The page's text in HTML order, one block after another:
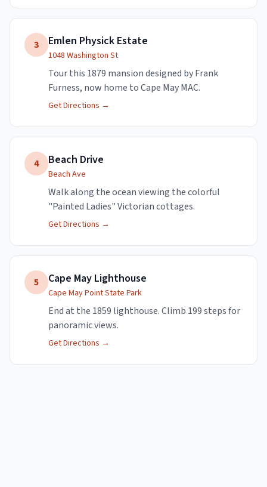
3 Emlen Physick Estate
1048 Washington St
Tour this 1879 mansion designed by Frank
Furness, now home to Cape May MAC.
Get Directions →
4 Beach Drive
Beach Ave
Walk along the ocean viewing the colorful
"Painted Ladies" Victorian cottages.
Get Directions →
5 Cape May Lighthouse
Cape May Point State Park
End at the 1859 lighthouse. Climb 199 steps for
panoramic views.
Get Directions →